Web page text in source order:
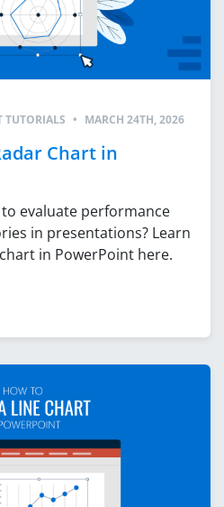
TUTORIALS • MARCH 24TH, 2026
Chart in
evaluate performance
in presentations? Learn
in PowerPoint here.